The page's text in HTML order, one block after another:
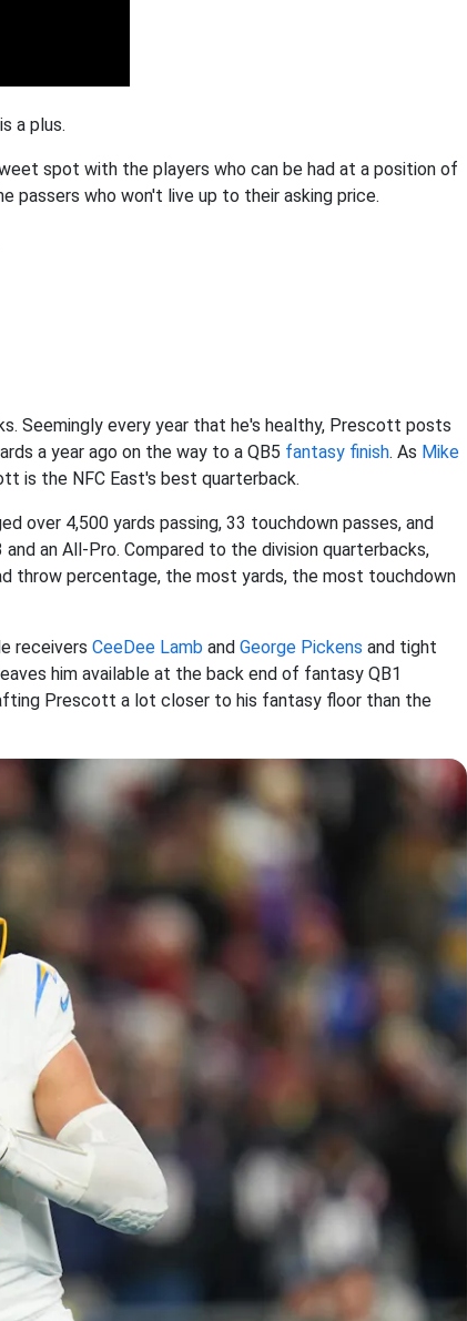
a plus.
spot with the players who can be had at a position of
passers who won't live up to their asking price.
Seemingly every year that he's healthy, Prescott posts
a year ago on the way to a QB5 fantasy finish. As Mike
is the NFC East's best quarterback.
over 4,500 yards passing, 33 touchdown passes, and
an All-Pro. Compared to the division quarterbacks,
throw percentage, the most yards, the most touchdown
receivers CeeDee Lamb and George Pickens and tight
him available at the back end of fantasy QB1
Prescott a lot closer to his fantasy floor than the